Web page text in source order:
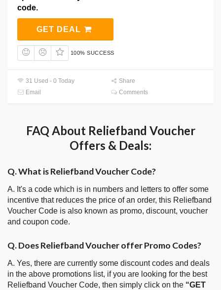
code.
GET DEAL
100% SUCCESS
31 Used - 0 Today
Share
Email
Comments
FAQ About Reliefband Voucher
Offers & Deals:
Q. What is Reliefband Voucher Code?
A. It's a code which is in numbers and letters to offer some
incentive that reduces the price of an order, this Reliefband
Voucher Code is also known as promo, discount, voucher
and coupon code.
Q. Does Reliefband Voucher offer Promo Codes?
A. Yes, there are currently some discount codes and deals
in the above promotions list, if you are looking for the best
Reliefband Voucher Code, then simply click on the “GET